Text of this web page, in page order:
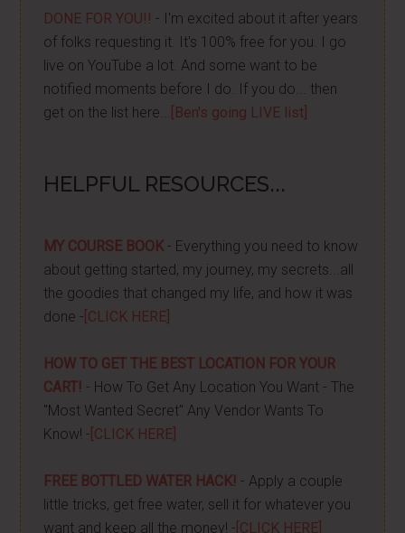
DONE FOR YOU!! - I'm excited about it after years
of folks requesting it. It's 100% free for you. I go
live on YouTube a lot. And some want to be
notified moments before I do. If you do... then
get on the list here...
[Ben's going LIVE list]
HELPFUL RESOURCES...
MY COURSE BOOK- Everything you need to know
about getting started, my journey, my secrets...all
the goodies that changed my life, and how it was
done - [CLICK HERE]
HOW TO GET THE BEST LOCATION FOR YOUR
CART! - How To Get Any Location You Want - The
"Most Wanted Secret" Any Vendor Wants To
Know! - [CLICK HERE]
FREE BOTTLED WATER HACK! - Apply a couple
little tricks, get free water, sell it for whatever you
want and keep all the money! - [CLICK HERE]